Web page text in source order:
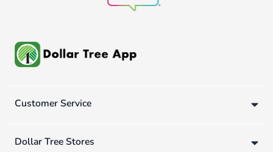
Customer Service
Dollar Tree Stores